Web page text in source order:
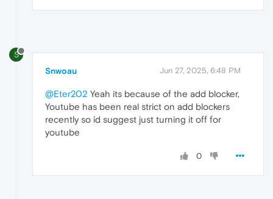
S
Snwoau Jun 27, 2025, 6:48 PM
@Eter202 Yeah its because of the add blocker,
Youtube has been real strict on add blockers
recently so id suggest just turning it off for
youtube
0